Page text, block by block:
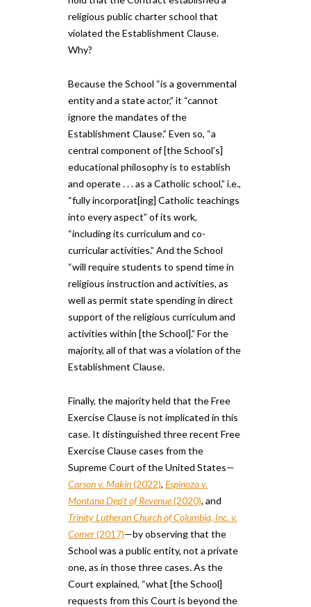
religious public charter school that
violated the Establishment Clause.
Why?
Because the School “is a governmental
entity and a state actor,” it “cannot
ignore the mandates of the
Establishment Clause.” Even so, “a
central component of [the School’s]
educational philosophy is to establish
and operate . . . as a Catholic school,” i.e.,
“fully incorporat[ing] Catholic teachings
into every aspect” of its work,
“including its curriculum and co-
curricular activities.” And the School
“will require students to spend time in
religious instruction and activities, as
well as permit state spending in direct
support of the religious curriculum and
activities within [the School].” For the
majority, all of that was a violation of the
Establishment Clause.
Finally, the majority held that the Free
Exercise Clause is not implicated in this
case. It distinguished three recent Free
Exercise Clause cases from the
Supreme Court of the United States—
Carson v. Makin(2022), Espinoza v.
Montana Dep’t of Revenue(2020), and
Trinity Lutheran Church of Columbia, Inc. v.
Comer(2017)—by observing that the
School was a public entity, not a private
one​,​ as in those three cases. As the
Court explained, “what [the School]
requests from this Court is beyond the